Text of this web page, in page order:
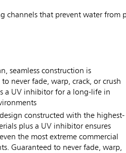
channels that prevent water from
seamless construction is
never fade, warp, crack, or crush
a UV inhibitor for a long-life in
constructed with the highest-
plus a UV inhibitor ensures
the most extreme commercial
Guaranteed to never fade, warp,